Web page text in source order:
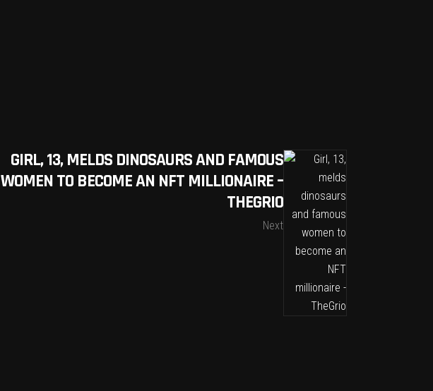
GIRL, 13, MELDS DINOSAURS AND FAMOUS
WOMEN TO BECOME AN NFT MILLIONAIRE –
THEGRIO
Next